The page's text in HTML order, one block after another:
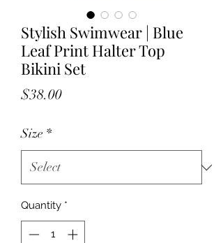
Stylish Swimwear | Blue
Leaf Print Halter Top
Bikini Set
$38.00Price
Size *
Quantity *